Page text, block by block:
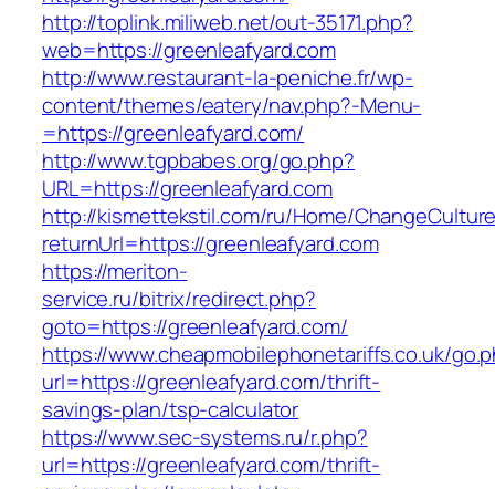
http://toplink.miliweb.net/out-35171.php?
web=https://greenleafyard.com
http://www.restaurant-la-peniche.fr/wp-
content/themes/eatery/nav.php?-Menu-
=https://greenleafyard.com/
http://www.tgpbabes.org/go.php?
URL=https://greenleafyard.com
http://kismettekstil.com/ru/Home/
returnUrl=https://greenleafyard.com
https://meriton-
service.ru/bitrix/redirect.php?
goto=https://greenleafyard.com/
https://www.cheapmobilephonetariffs.co.uk/
url=https://greenleafyard.com/thrift-
savings-plan/tsp-calculator
https://www.sec-systems.ru/r.php?
url=https://greenleafyard.com/thrift-